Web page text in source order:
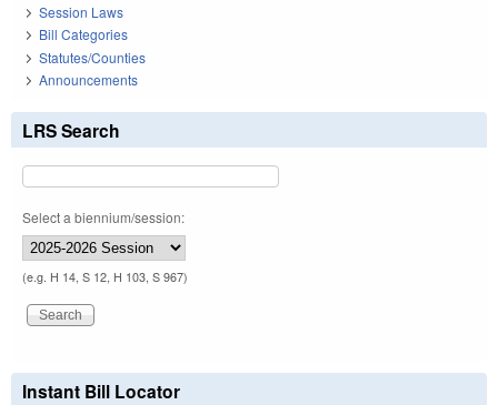
Session Laws
Bill Categories
Statutes/Counties
Announcements
LRS Search
Select a biennium/session:
(e.g. H 14, S 12, H 103, S 967)
Instant Bill Locator